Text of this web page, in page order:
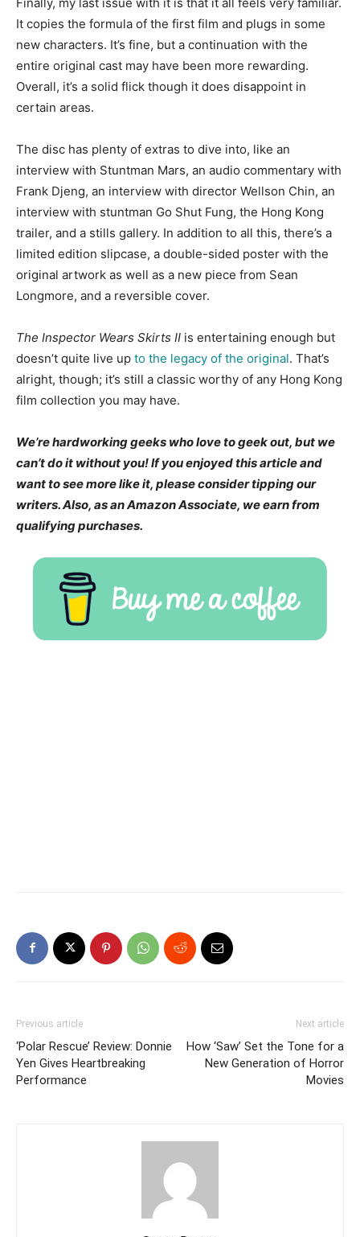
It copies the formula of the first film and plugs in some
new characters. It’s fine, but a continuation with the
entire original cast may have been more rewarding.
Overall, it’s a solid flick though it does disappoint in
certain areas.
The disc has plenty of extras to dive into, like an
interview with Stuntman Mars, an audio commentary with
Frank Djeng, an interview with director Wellson Chin, an
interview with stuntman Go Shut Fung, the Hong Kong
trailer, and a stills gallery. In addition to all this, there’s a
limited edition slipcase, a double-sided poster with the
original artwork as well as a new piece from Sean
Longmore, and a reversible cover.
The Inspector Wears Skirts II is entertaining enough but
doesn’t quite live up to the legacy of the original. That’s
alright, though; it’s still a classic worthy of any Hong Kong
film collection you may have.
We’re hardworking geeks who love to geek out, but we
can’t do it without you! If you enjoyed this article and
want to see more like it, please consider tipping our
writers. Also, as an Amazon Associate, we earn from
qualifying purchases.
Previous article
‘Polar Rescue’ Review: Donnie
Yen Gives Heartbreaking
Performance
Next article
How ‘Saw’ Set the Tone for a
New Generation of Horror
Movies